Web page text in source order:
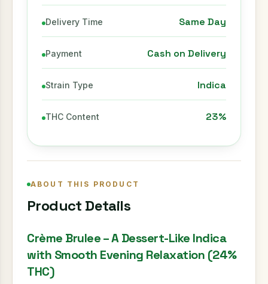
Delivery Time Same Day
Payment Cash on Delivery
Strain Type Indica
THC Content 23%
ABOUT THIS PRODUCT
Product Details
Crème Brulee – A Dessert-Like Indica
with Smooth Evening Relaxation (24%
THC)